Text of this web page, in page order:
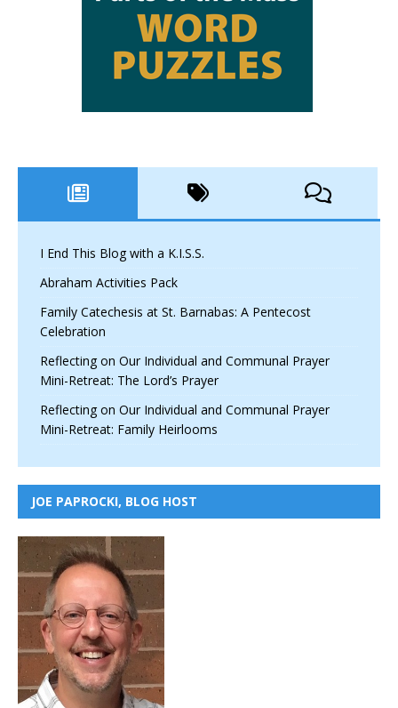
I End This Blog with a K.I.S.S.
Abraham Activities Pack
Family Catechesis at St. Barnabas: A Pentecost
Celebration
Reflecting on Our Individual and Communal Prayer
Mini-Retreat: The Lord’s Prayer
Reflecting on Our Individual and Communal Prayer
Mini-Retreat: Family Heirlooms
JOE PAPROCKI, BLOG HOST